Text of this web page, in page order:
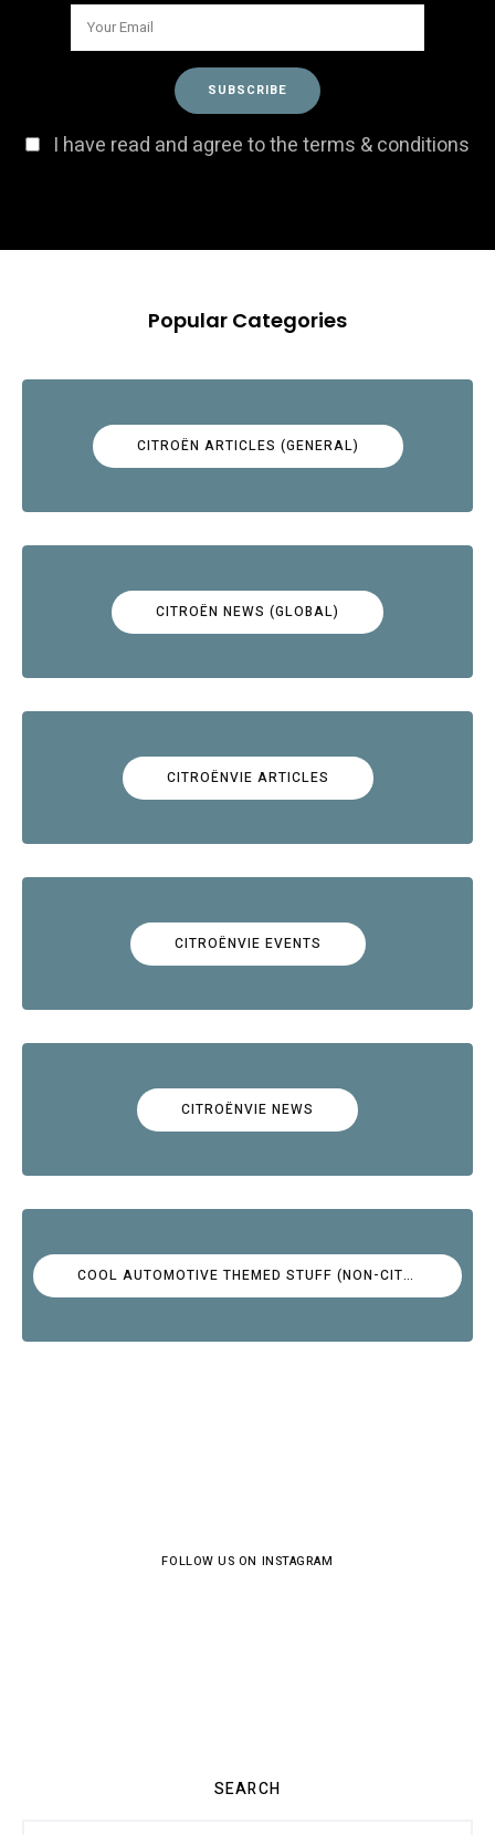
I have read and agree to the terms & conditions
Popular Categories
CITROËN ARTICLES (GENERAL)
CITROËN NEWS (GLOBAL)
CITROËNVIE ARTICLES
CITROËNVIE EVENTS
CITROËNVIE NEWS
COOL AUTOMOTIVE THEMED STUFF (NON-CITROËN)
FOLLOW US ON INSTAGRAM
SEARCH